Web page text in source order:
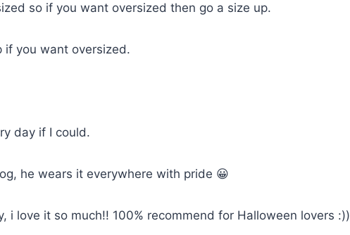
so if you want oversized then go a size up.
if you want oversized.
day if I could.
he wears it everywhere with pride 😀
i love it so much!! 100% recommend for Halloween lovers :))